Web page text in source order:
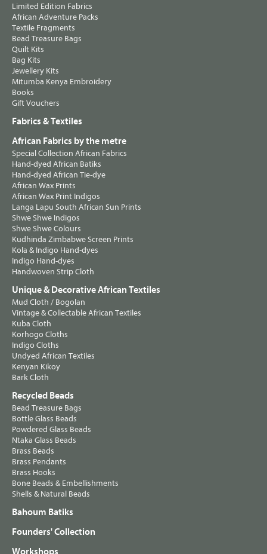
Limited Edition Fabrics
African Adventure Packs
Textile Fragments
Bead Treasure Bags
Quilt Kits
Bag Kits
Jewellery Kits
Mitumba Kenya Embroidery
Books
Gift Vouchers
Fabrics & Textiles
African Fabrics by the metre
Special Collection African Fabrics
Hand-dyed African Batiks
Hand-dyed African Tie-dye
African Wax Prints
African Wax Print Indigos
Langa Lapu South African Sun Prints
Shwe Shwe Indigos
Shwe Shwe Colours
Kudhinda Zimbabwe Screen Prints
Kola & Indigo Hand-dyes
Indigo Hand-dyes
Handwoven Strip Cloth
Unique & Decorative African Textiles
Mud Cloth / Bogolan
Vintage & Collectable African Textiles
Kuba Cloth
Korhogo Cloths
Indigo Cloths
Undyed African Textiles
Kenyan Kikoy
Bark Cloth
Recycled Beads
Bead Treasure Bags
Bottle Glass Beads
Powdered Glass Beads
Ntaka Glass Beads
Brass Beads
Brass Pendants
Brass Hooks
Bone Beads & Embellishments
Shells & Natural Beads
Bahoum Batiks
Founders' Collection
Workshops